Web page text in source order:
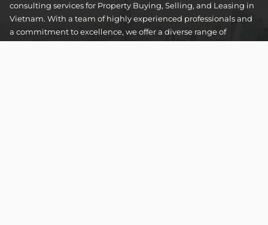
consulting services for Property Buying, Selling, and Leasing in
Vietnam. With a team of highly experienced professionals and
a commitment to excellence, we offer a diverse range of